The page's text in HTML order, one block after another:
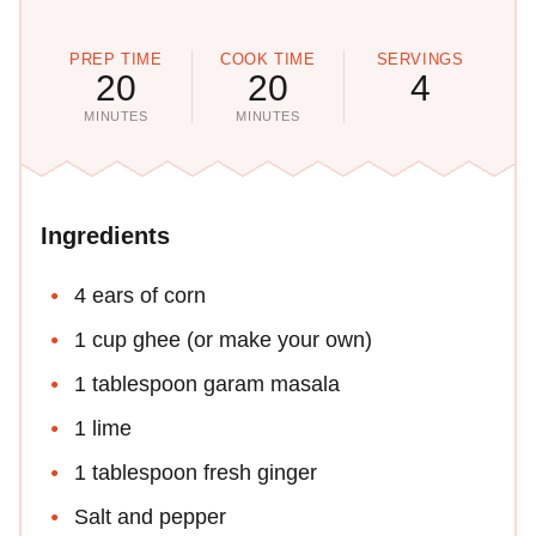
PREP TIME
20
MINUTES
COOK TIME
20
MINUTES
SERVINGS
4
Ingredients
4 ears of corn
1 cup ghee (or make your own)
1 tablespoon garam masala
1 lime
1 tablespoon fresh ginger
Salt and pepper